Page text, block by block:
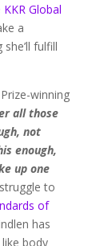
Global
a
fulfill
winning
all those
not
enough,
up one
to
of
has
body